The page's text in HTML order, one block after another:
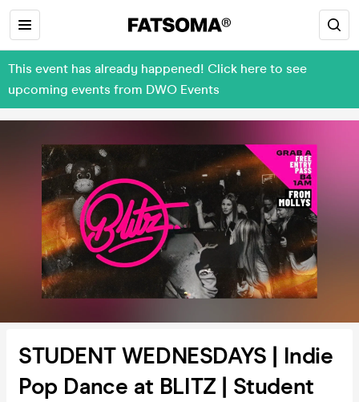
This event has already happened! Click here to see
upcoming events from DWO Events
STUDENT WEDNESDAYS | Indie
Pop Dance at BLITZ | Student